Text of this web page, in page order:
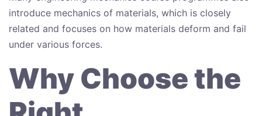
introduce mechanics of materials, which is closely
related and focuses on how materials deform and fail
under various forces.
Why Choose the